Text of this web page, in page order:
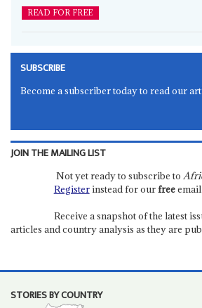
READ FOR FREE
SUBSCRIBE
Become a subscriber today to read our
JOIN THE MAILING LIST
Not yet ready to subscribe to
Registerinstead for ourfreeemail
Receive a snapshot of the latest
articles and country analysis as they are
STORIES BY COUNTRY